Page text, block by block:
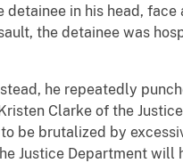
in his head, face
the detainee was
he repeatedly
Clarke of the
be brutalized by
Justice Department